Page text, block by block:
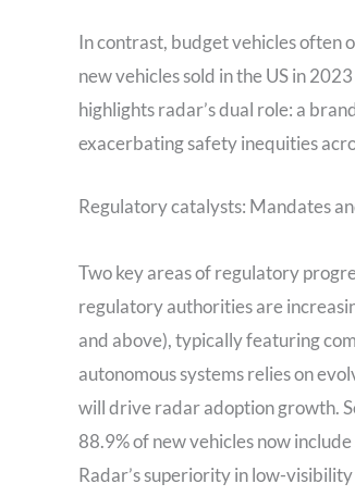
In contrast, budget vehicles often
new vehicles sold in the US in
highlights radar’s dual role: a
exacerbating safety inequities
Regulatory catalysts: Mandates
Two key areas of regulatory
regulatory authorities are
and above), typically featuring
autonomous systems relies on
will drive radar adoption growth.
88.9% of new vehicles now
Radar’s superiority in low-